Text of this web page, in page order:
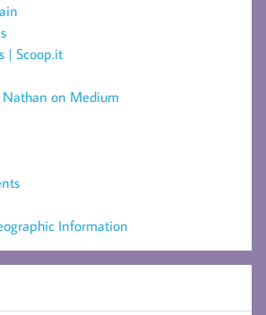
| Scoop.it
Nathan on Medium
Information